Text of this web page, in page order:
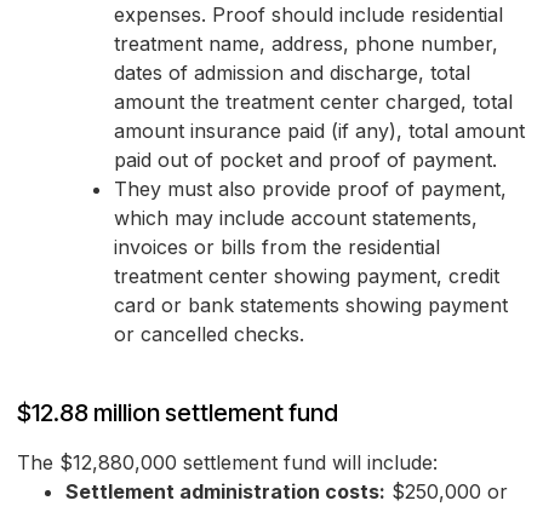
expenses. Proof should include residential
treatment name, address, phone number,
dates of admission and discharge, total
amount the treatment center charged, total
amount insurance paid (if any), total amount
paid out of pocket and proof of payment.
They must also provide proof of payment,
which may include account statements,
invoices or bills from the residential
treatment center showing payment, credit
card or bank statements showing payment
or cancelled checks.
$12.88 million settlement fund
The $12,880,000 settlement fund will include:
Settlement administration costs: $250,000 or